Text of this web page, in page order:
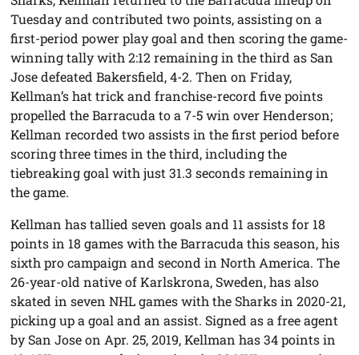
Tuesday and contributed two points, assisting on a
first-period power play goal and then scoring the game-
winning tally with 2:12 remaining in the third as San
Jose defeated Bakersfield, 4-2. Then on Friday,
Kellman’s hat trick and franchise-record five points
propelled the Barracuda to a 7-5 win over Henderson;
Kellman recorded two assists in the first period before
scoring three times in the third, including the
tiebreaking goal with just 31.3 seconds remaining in
the game.
Kellman has tallied seven goals and 11 assists for 18
points in 18 games with the Barracuda this season, his
sixth pro campaign and second in North America. The
26-year-old native of Karlskrona, Sweden, has also
skated in seven NHL games with the Sharks in 2020-21,
picking up a goal and an assist. Signed as a free agent
by San Jose on Apr. 25, 2019, Kellman has 34 points in